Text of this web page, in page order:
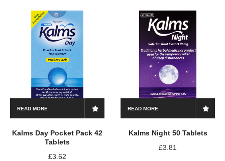
READ MORE
Kalms Day Pocket Pack 42
Tablets
£3.62
READ MORE
Kalms Night 50 Tablets
£3.81